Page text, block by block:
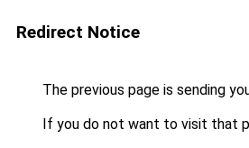
Redirect Notice
The previous page is sending
If you do not want to visit that